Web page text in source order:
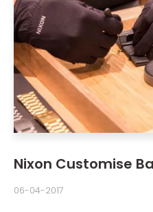
Nixon Customise
06-04-2017